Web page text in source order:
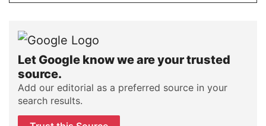
Let Google know we are your trusted
source.
Add our editorial as a preferred source in your
search results.